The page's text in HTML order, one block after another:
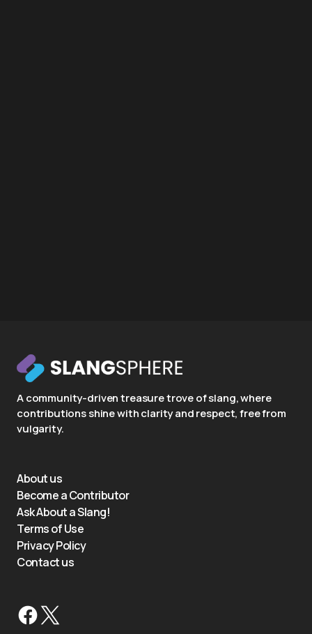
A community-driven treasure trove of slang, where
contributions shine with clarity and respect, free from
vulgarity.
About us
Become a Contributor
Ask About a Slang!
Terms of Use
Privacy Policy
Contact us